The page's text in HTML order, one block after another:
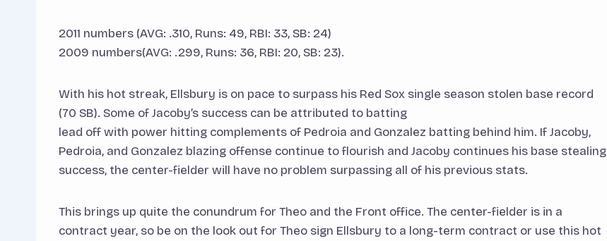
2011 numbers (AVG: .310, Runs: 49, RBI: 33, SB: 24)
2009 numbers(AVG: .299, Runs: 36, RBI: 20, SB: 23).
With his hot streak, Ellsbury is on pace to surpass his Red Sox single season stolen base record
(70 SB). Some of Jacoby’s success can be attributed to batting
lead off with power hitting complements of Pedroia and Gonzalez batting behind him. If Jacoby,
Pedroia, and Gonzalez blazing offense continue to flourish and Jacoby continues his base stealing
success, the center-fielder will have no problem surpassing all of his previous stats.
This brings up quite the conundrum for Theo and the Front office. The center-fielder is in a
contract year, so be on the look out for Theo sign Ellsbury to a long-term contract or use this hot